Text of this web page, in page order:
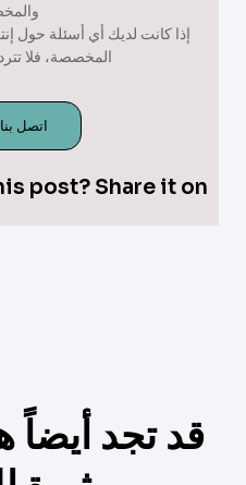
إذا كانت لديك أي أسئلة حول
المخصصة، فلا
اتصل
post? Share it on:
قد تجد أيضاً